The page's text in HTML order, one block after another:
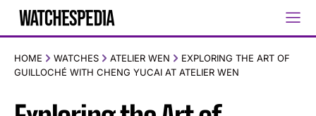
HOME WATCHES ATELIER WEN
EXPLORING THE ART OF
GUILLOCHÉ WITH CHENG YUCAI AT ATELIER WEN